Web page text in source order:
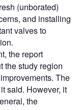
(unborated)
and installing
valves to
the report
the study region
The
said. However, it
the